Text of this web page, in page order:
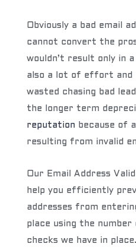
Obviously a bad email
cannot convert the
wouldn’t result only in
also a lot of effort and
wasted chasing bad
the longer term
reputation because of
resulting from invalid
Our Email Address
help you efficiently
addresses from
place using the
checks we have in place.